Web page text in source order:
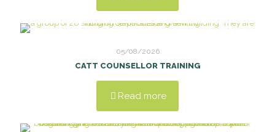
05/08/2026
CATT COUNSELLOR TRAINING
Read more